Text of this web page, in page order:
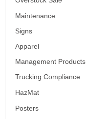
Maintenance
Signs
Apparel
Management Products
Trucking Compliance
HazMat
Posters